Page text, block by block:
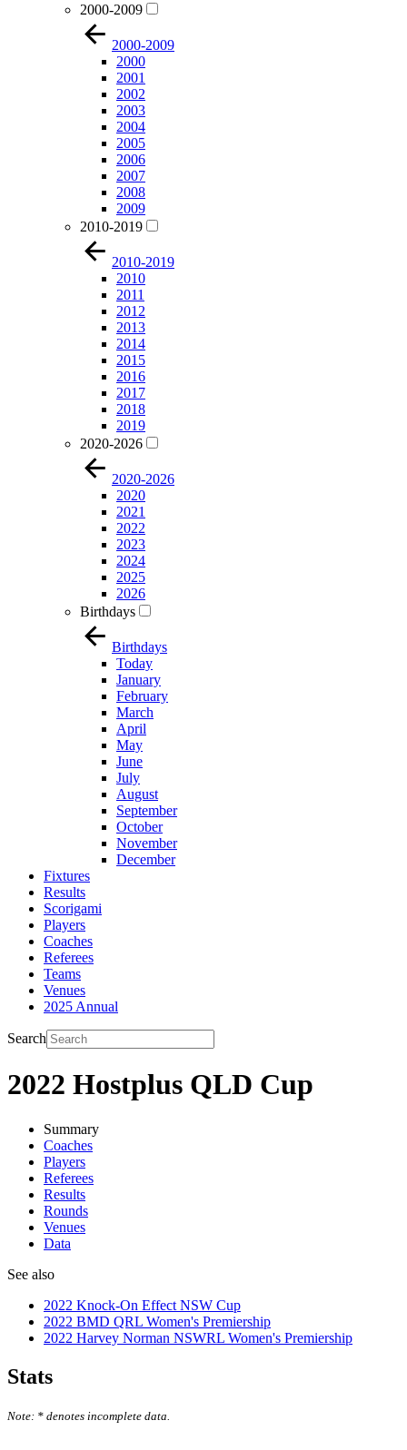
2000-2009
2000-2009
2000
2001
2002
2003
2004
2005
2006
2007
2008
2009
2010-2019
2010-2019
2010
2011
2012
2013
2014
2015
2016
2017
2018
2019
2020-2026
2020-2026
2020
2021
2022
2023
2024
2025
2026
Birthdays
Birthdays
Today
January
February
March
April
May
June
July
August
September
October
November
December
Fixtures
Results
Scorigami
Players
Coaches
Referees
Teams
Venues
2025 Annual
Search
2022 Hostplus QLD Cup
Summary
Coaches
Players
Referees
Results
Rounds
Venues
Data
See also
2022 Knock-On Effect NSW Cup
2022 BMD QRL Women's Premiership
2022 Harvey Norman NSWRL Women's Premiership
Stats
Note: * denotes incomplete data.